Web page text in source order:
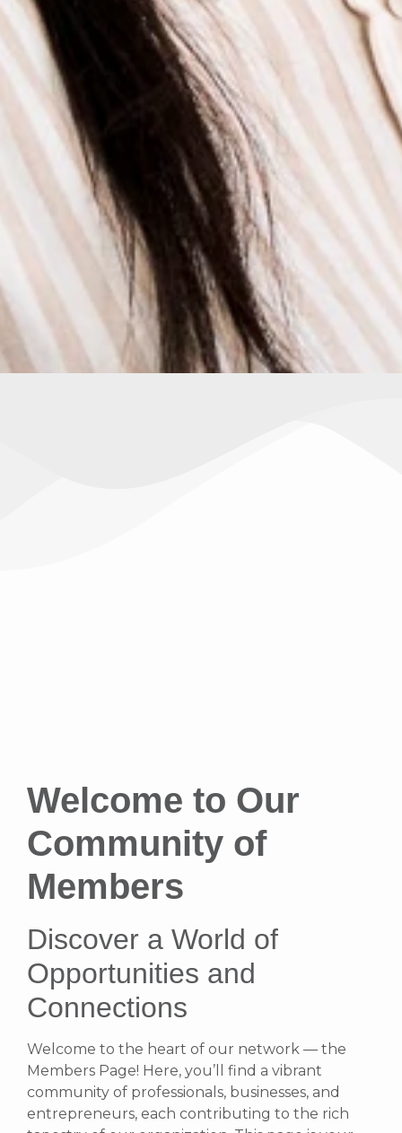
Welcome to Our
Community of
Members
Discover a World of
Opportunities and
Connections
Welcome to the heart of our network — the
Members Page! Here, you’ll find a vibrant
community of professionals, businesses, and
entrepreneurs, each contributing to the rich